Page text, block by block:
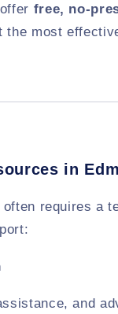
free, no-
the most
in
requires a
and